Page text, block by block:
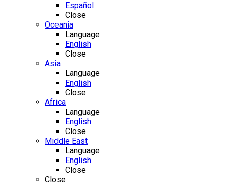
Español
Close
Oceania
Language
English
Close
Asia
Language
English
Close
Africa
Language
English
Close
Middle East
Language
English
Close
Close